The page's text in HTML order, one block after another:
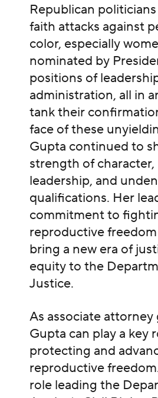
Republican
faith attacks against
color, especially
nominated by
positions of
administration, all in
tank their
face of these
Gupta continued to
strength of character,
leadership, and
qualifications. Her
commitment to
reproductive
bring a new era of
equity to the
Justice.
As associate attorney
Gupta can play a key
protecting and
reproductive
role leading the